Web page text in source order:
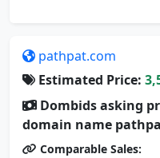
pathpat.com
Estimated Price:
Dombids asking
domain name
Comparable Sales: